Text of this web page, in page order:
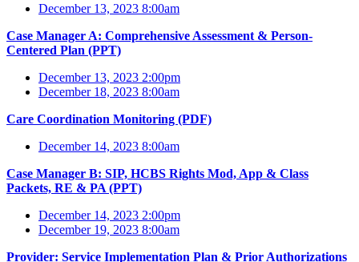
December 13, 2023 8:00am
Case Manager A: Comprehensive Assessment & Person-
Centered Plan (PPT)
December 13, 2023 2:00pm
December 18, 2023 8:00am
Care Coordination Monitoring (PDF)
December 14, 2023 8:00am
Case Manager B: SIP, HCBS Rights Mod, App & Class
Packets, RE & PA (PPT)
December 14, 2023 2:00pm
December 19, 2023 8:00am
Provider: Service Implementation Plan & Prior Authorizations